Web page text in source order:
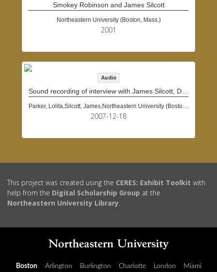
Smokey Robinson and James Silcott
Northeastern University (Boston, Mass.)
2001
Audio
Parker, Lolita,Silcott, James,Northeastern University (Boston, Mass.)
2007-12-18
This project was created using the CERES: Exhibit Toolkit with
help from the Digital Scholarship Group at the
Northeastern University Library.
Boston Arlington Burlington Charlotte London Miami